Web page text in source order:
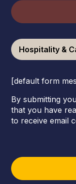
Hospitality &
[default form
By submitting
that you have
to receive email